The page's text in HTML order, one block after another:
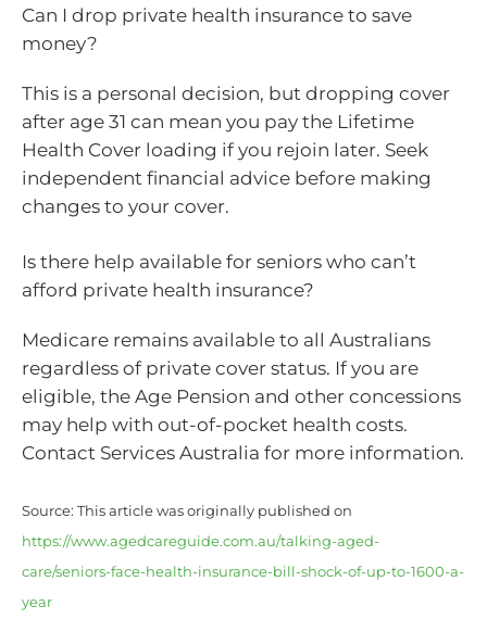
Can I drop private health insurance to save
money?
This is a personal decision, but dropping cover
after age 31 can mean you pay the Lifetime
Health Cover loading if you rejoin later. Seek
independent financial advice before making
changes to your cover.
Is there help available for seniors who can’t
afford private health insurance?
Medicare remains available to all Australians
regardless of private cover status. If you are
eligible, the Age Pension and other concessions
may help with out-of-pocket health costs.
Contact Services Australia for more information.
Source: This article was originally published on
https://www.agedcareguide.com.au/talking-aged-
care/seniors-face-health-insurance-bill-shock-of-up-to-1600-a-
year